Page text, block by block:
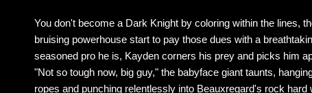
You don't become a Dark Knight by coloring within the lines,
bruising powerhouse start to pay those dues with a
seasoned pro he is, Kayden corners his prey and picks him
"Not so tough now, big guy," the babyface giant taunts,
ropes and punching relentlessly into Beauxregard's rock hard